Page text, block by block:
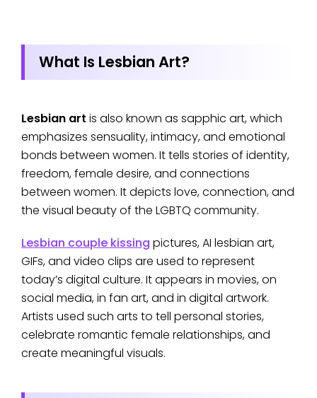
What Is Lesbian Art?
Lesbian art is also known as sapphic art, which
emphasizes sensuality, intimacy, and emotional
bonds between women. It tells stories of identity,
freedom, female desire, and connections
between women. It depicts love, connection, and
the visual beauty of the LGBTQ community.
Lesbian couple kissing pictures, AI lesbian art,
GIFs, and video clips are used to represent
today’s digital culture. It appears in movies, on
social media, in fan art, and in digital artwork.
Artists used such arts to tell personal stories,
celebrate romantic female relationships, and
create meaningful visuals.